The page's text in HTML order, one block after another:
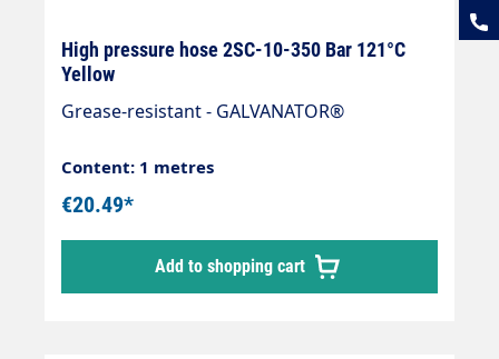
High pressure hose 2SC-10-350 Bar 121°C
Yellow
Grease-resistant - GALVANATOR®
Content: 1 metres
€20.49*
Add to shopping cart